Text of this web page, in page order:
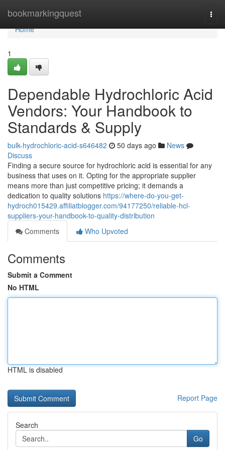
bookmarkingquest
Home
Home
1
Dependable Hydrochloric Acid
Vendors: Your Handbook to
Standards & Supply
bulk-hydrochloric-acid-s646482 50 days ago
News
Discuss
Finding a secure source for hydrochloric acid is essential for any
business that uses on it. Opting for the appropriate supplier
means more than just competitive pricing; it demands a
dedication to quality solutions https://where-do-you-get-
hydroch015429.affiliatblogger.com/94177250/reliable-hcl-
suppliers-your-handbook-to-quality-distribution
Comments
Who Upvoted
Comments
Submit a Comment
No HTML
HTML is disabled
Report Page
Search
Go